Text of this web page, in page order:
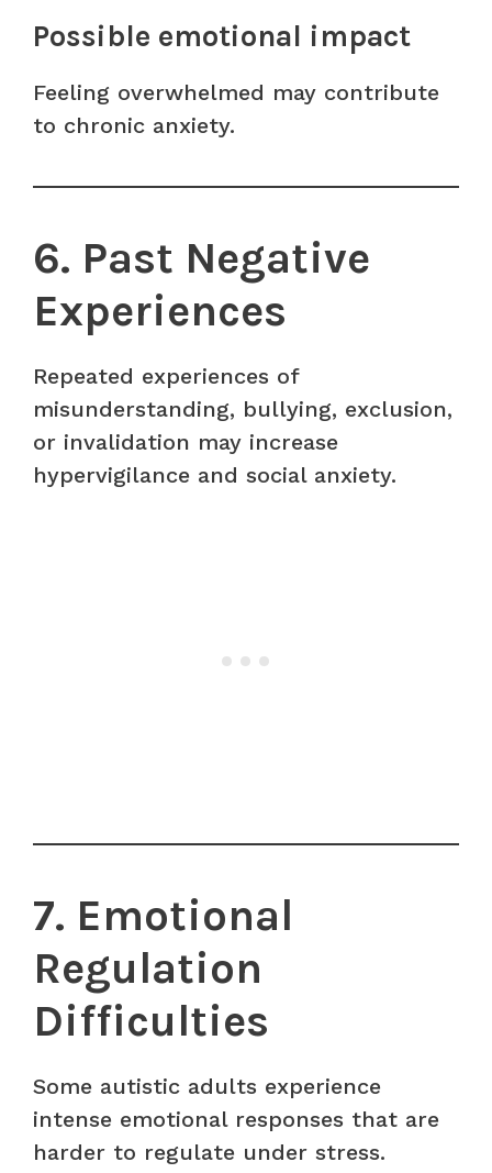
Possible emotional impact
Feeling overwhelmed may contribute
to chronic anxiety.
6. Past Negative
Experiences
Repeated experiences of
misunderstanding, bullying, exclusion,
or invalidation may increase
hypervigilance and social anxiety.
7. Emotional
Regulation
Difficulties
Some autistic adults experience
intense emotional responses that are
harder to regulate under stress.